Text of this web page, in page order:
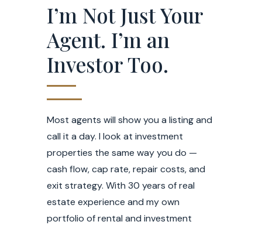
I’m Not Just Your
Agent. I’m an
Investor Too.
Most agents will show you a listing and
call it a day. I look at investment
properties the same way you do —
cash flow, cap rate, repair costs, and
exit strategy. With 30 years of real
estate experience and my own
portfolio of rental and investment